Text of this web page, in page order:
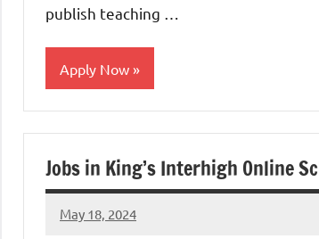
publish teaching …
Apply Now
uae
Jobs in King’s Interhigh Online
May 18, 2024
admin
No